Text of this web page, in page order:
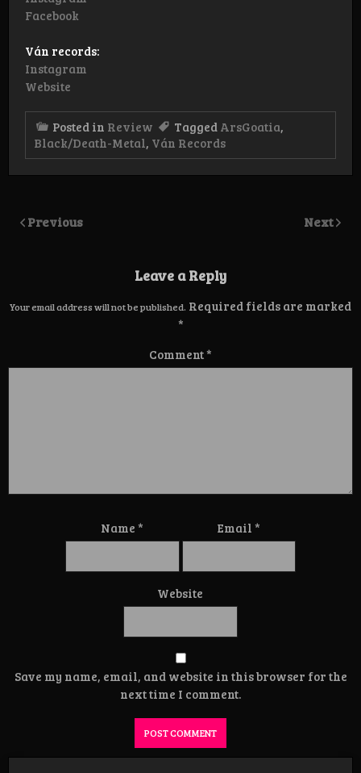
Facebook
Ván records:
Instagram
Website
Posted in Review Tagged ArsGoatia,
Black/Death-Metal, Ván Records
Previous Next
Leave a Reply
Your email address will not be published. Required fields are marked
*
Comment*
Name* Email *
Website
Save my name, email, and website in this browser for the
next time I comment.